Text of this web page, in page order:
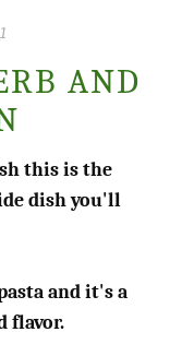
AND
this is the
dish you'll
and it's a
flavor.